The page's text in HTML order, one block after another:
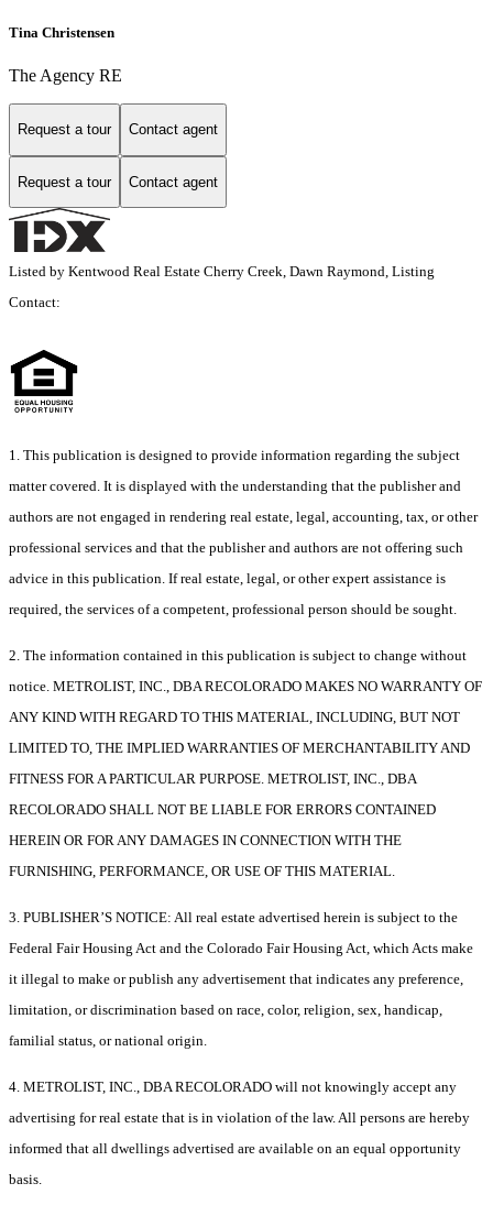
Tina Christensen
The Agency RE
Request a tour Contact agent
Request a tour Contact agent
Listed by Kentwood Real Estate Cherry Creek, Dawn Raymond, Listing
Contact:
1. This publication is designed to provide information regarding the subject
matter covered. It is displayed with the understanding that the publisher and
authors are not engaged in rendering real estate, legal, accounting, tax, or other
professional services and that the publisher and authors are not offering such
advice in this publication. If real estate, legal, or other expert assistance is
required, the services of a competent, professional person should be sought.
2. The information contained in this publication is subject to change without
notice. METROLIST, INC., DBA RECOLORADO MAKES NO WARRANTY OF
ANY KIND WITH REGARD TO THIS MATERIAL, INCLUDING, BUT NOT
LIMITED TO, THE IMPLIED WARRANTIES OF MERCHANTABILITY AND
FITNESS FOR A PARTICULAR PURPOSE. METROLIST, INC., DBA
RECOLORADO SHALL NOT BE LIABLE FOR ERRORS CONTAINED
HEREIN OR FOR ANY DAMAGES IN CONNECTION WITH THE
FURNISHING, PERFORMANCE, OR USE OF THIS MATERIAL.
3. PUBLISHER’S NOTICE: All real estate advertised herein is subject to the
Federal Fair Housing Act and the Colorado Fair Housing Act, which Acts make
it illegal to make or publish any advertisement that indicates any preference,
limitation, or discrimination based on race, color, religion, sex, handicap,
familial status, or national origin.
4. METROLIST, INC., DBA RECOLORADO will not knowingly accept any
advertising for real estate that is in violation of the law. All persons are hereby
informed that all dwellings advertised are available on an equal opportunity
basis.